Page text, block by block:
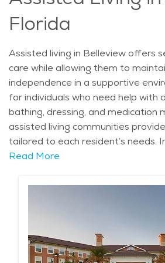
retirees have access to a
enjoying the freedom to live life on
Florida
Assisted living in Belleview offers
care while allowing them to
independence in a supportive
for individuals who need help with
bathing, dressing, and medication
assisted living communities
tailored to each resident’s needs.
essential assistance, these
meal preparation, making it easier
on enjoying their lives. Many
ensuring that residents stay
Living in Belleview provides
Read More